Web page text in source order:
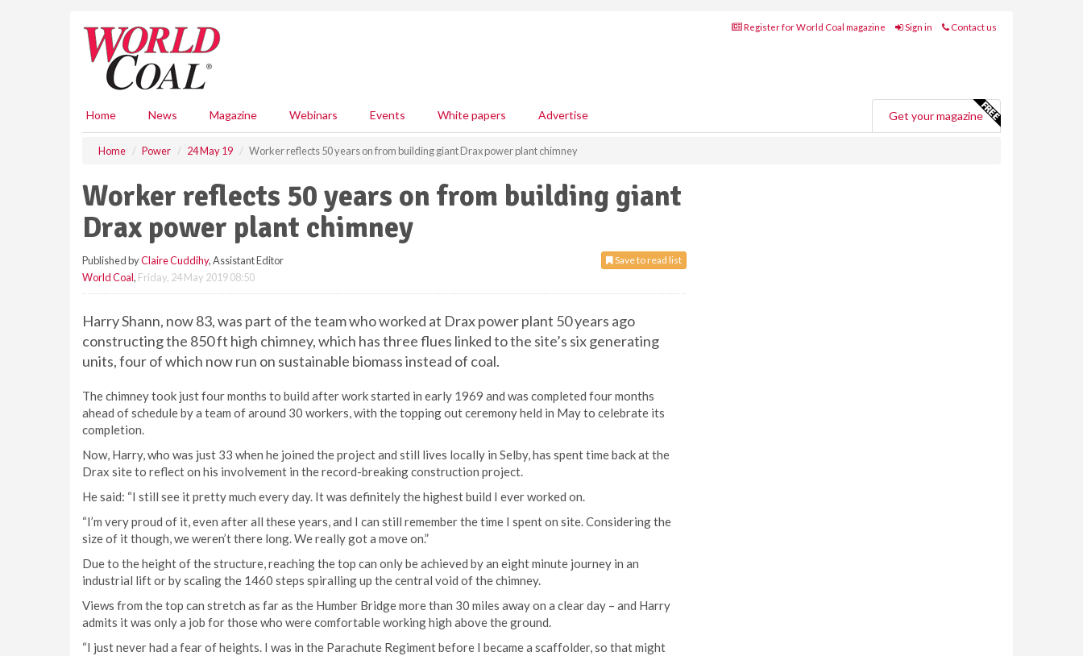
Register for World Coal magazine Sign in Contact us
Home News Magazine Webinars Events White papers Advertise Get your magazine
Home Power 24 May 19 Worker reflects 50 years on from building giant Drax power plant chimney
Worker reflects 50 years on from building giant
Drax power plant chimney
Save to read list
Published byClaire Cuddihy, Assistant Editor
World Coal, Friday, 24 May 2019 08:50
Harry Shann, now 83, was part of the team who worked at Drax power plant 50 years ago
constructing the 850 ft high chimney, which has three flues linked to the site’s six generating
units, four of which now run on sustainable biomass instead of coal.
The chimney took just four months to build after work started in early 1969 and was completed four months
ahead of schedule by a team of around 30 workers, with the topping out ceremony held in May to celebrate its
completion.
Now, Harry, who was just 33 when he joined the project and still lives locally in Selby, has spent time back at the
Drax site to reflect on his involvement in the record-breaking construction project.
He said: “I still see it pretty much every day. It was definitely the highest build I ever worked on.
“I’m very proud of it, even after all these years, and I can still remember the time I spent on site. Considering the
size of it though, we weren’t there long. We really got a move on.”
Due to the height of the structure, reaching the top can only be achieved by an eight minute journey in an
industrial lift or by scaling the 1460 steps spiralling up the central void of the chimney.
Views from the top can stretch as far as the Humber Bridge more than 30 miles away on a clear day – and Harry
admits it was only a job for those who were comfortable working high above the ground.
“I just never had a fear of heights. I was in the Parachute Regiment before I became a scaffolder, so that might